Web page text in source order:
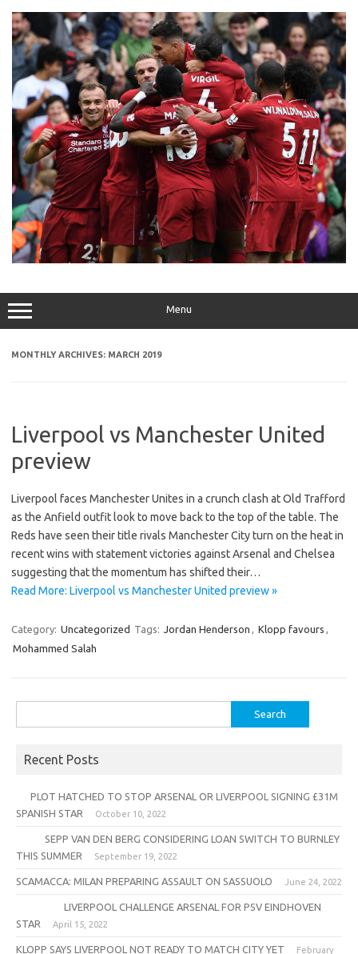
content
Menu
MONTHLY ARCHIVES: MARCH 2019
Liverpool vs Manchester United
preview
Liverpool faces Manchester Unites in a crunch clash at Old Trafford
as the Anfield outfit look to move back to the top of the table. The
Reds have seen their title rivals Manchester City turn on the heat in
recent wins with statement victories against Arsenal and Chelsea
suggesting that the momentum has shifted their…
Read More: Liverpool vs Manchester United preview »
Category: Uncategorized Tags: Jordan Henderson Klopp favours
Mohammed Salah
for:
Recent Posts
PLOT HATCHED TO STOP ARSENAL OR LIVERPOOL SIGNING £31M
SPANISH STAR
October 10, 2022
SEPP VAN DEN BERG CONSIDERING LOAN SWITCH TO BURNLEY
THIS SUMMER
September 19, 2022
SCAMACCA: MILAN PREPARING ASSAULT ON SASSUOLO June 24, 2022
LIVERPOOL CHALLENGE ARSENAL FOR PSV EINDHOVEN
STAR
April 15, 2022
KLOPP SAYS LIVERPOOL NOT READY TO MATCH CITY YET
February